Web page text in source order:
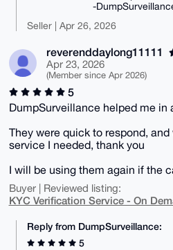
-
Seller | Apr 26, 2026
reverenddaylong11111
Apr 23, 2026
(Member since Apr 2026)
5
DumpSurveillance helped me in
They were quick to respond,
service I needed, thank you
I will be using them again if the
Buyer | Reviewed listing:
KYC Verification Service - On
Reply from DumpSurveillance:
5